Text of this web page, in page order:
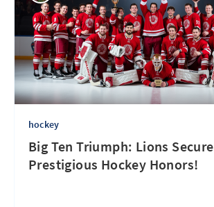
hockey
Big Ten Triumph: Lions Secure
Prestigious Hockey Honors!